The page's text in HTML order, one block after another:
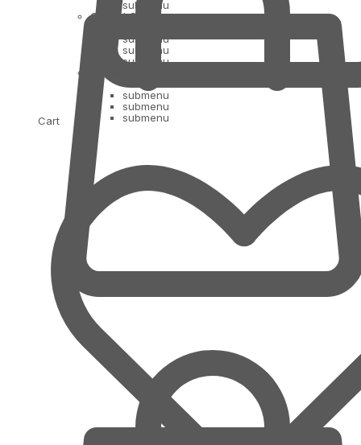
Cart
submenu
Oil and Ghee
submenu
submenu
submenu
submenu
submenu
submenu